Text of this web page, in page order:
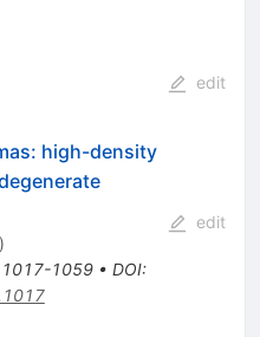
edit
high-density
)
1017-1059• DOI:
edit